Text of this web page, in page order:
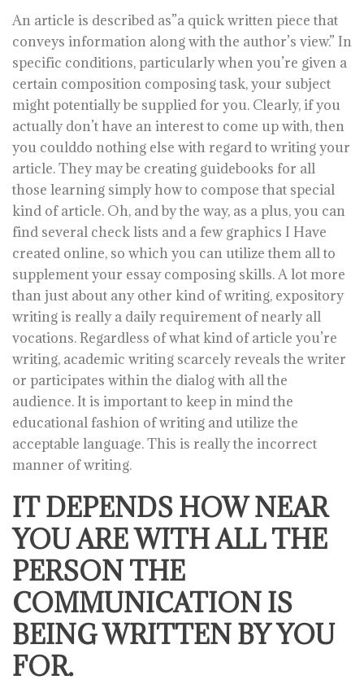
An article is described as”a quick written piece that
conveys information along with the author’s view.” In
specific conditions, particularly when you’re given a
certain composition composing task, your subject
might potentially be supplied for you. Clearly, if you
actually don’t have an interest to come up with, then
you coulddo nothing else with regard to writing your
article. They may be creating guidebooks for all
those learning simply how to compose that special
kind of article. Oh, and by the way, as a plus, you can
find several check lists and a few graphics I Have
created online, so which you can utilize them all to
supplement your essay composing skills. A lot more
than just about any other kind of writing, expository
writing is really a daily requirement of nearly all
vocations. Regardless of what kind of article you’re
writing, academic writing scarcely reveals the writer
or participates within the dialog with all the
audience. It is important to keep in mind the
educational fashion of writing and utilize the
acceptable language. This is really the incorrect
manner of writing.
IT DEPENDS HOW NEAR
YOU ARE WITH ALL THE
PERSON THE
COMMUNICATION IS
BEING WRITTEN BY YOU
FOR.